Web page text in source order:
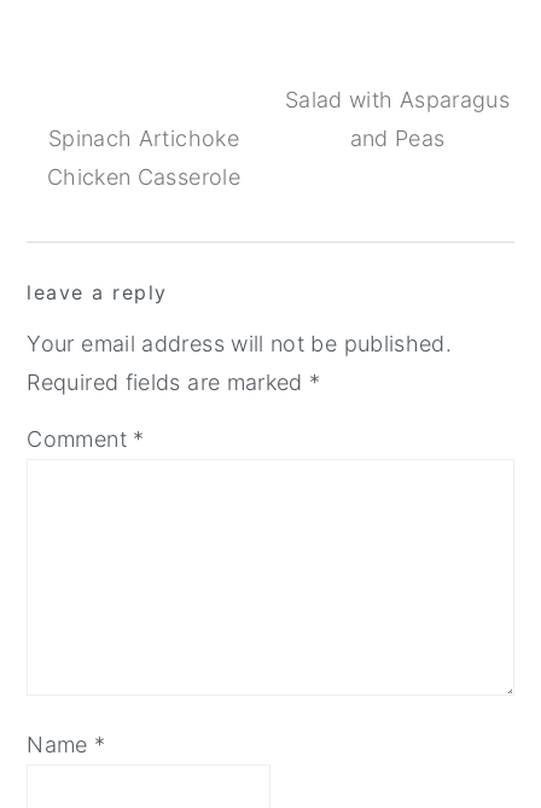
Spinach Artichoke
Chicken Casserole
Salad with Asparagus
and Peas
Interactions
leave a reply
Your email address will not be published.
Required fields are marked *
Comment *
Name *